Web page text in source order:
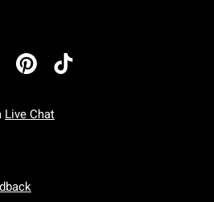
Live Chat
To Friday: 7 AM To 5 PM Pacific Time
To Sunday: 7 AM To 5 PM Pacific